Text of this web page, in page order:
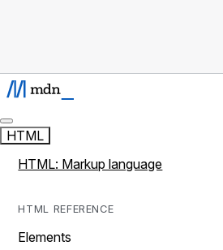
HTML
HTML: Markup language
HTML REFERENCE
Elements